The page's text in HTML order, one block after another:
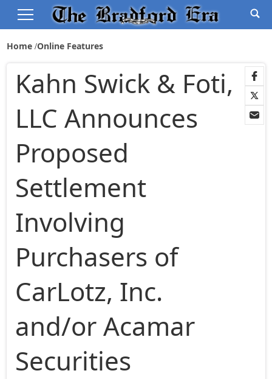
Home Online Features
Kahn Swick & Foti,
LLC Announces
Proposed
Settlement
Involving
Purchasers of
CarLotz, Inc.
and/or Acamar
Securities